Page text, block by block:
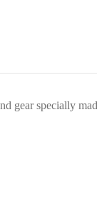
gear specially